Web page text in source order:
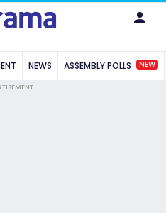
NEWS ASSEMBLY POLLS NEW